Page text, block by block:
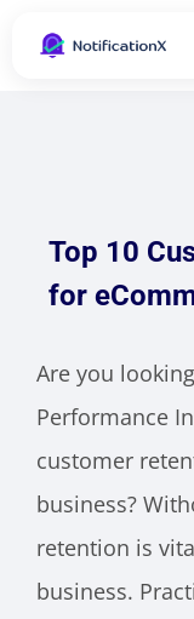
Top 10
for
Are you
Performance
customer
business?
retention is
business.